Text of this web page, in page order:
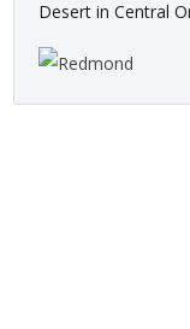
Desert in Central